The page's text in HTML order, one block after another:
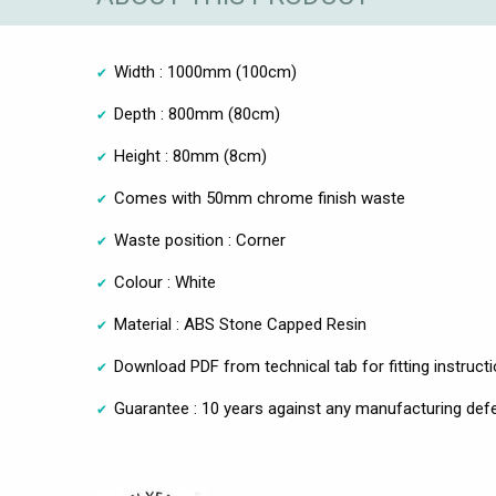
Width : 1000mm (100cm)
Depth : 800mm (80cm)
Height : 80mm (8cm)
Comes with 50mm chrome finish waste
Waste position : Corner
Colour : White
Material : ABS Stone Capped Resin
Download PDF from technical tab for fitting
Guarantee : 10 years against any manufacturing